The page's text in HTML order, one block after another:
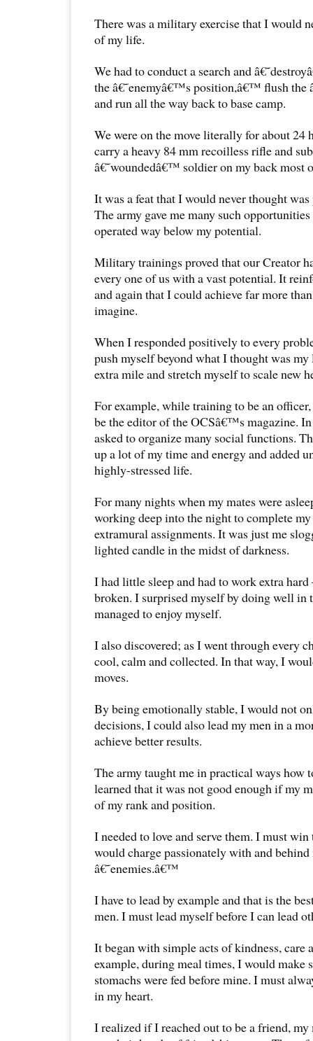
There was a military exercise that I would
of my life.
We had to conduct a search and
the â€˜enemyâ€™s position,â€™ flush the
and run all the way back to base camp.
We were on the move literally for about 24
carry a heavy 84 mm recoilless rifle and
â€˜woundedâ€™ soldier on my back most
It was a feat that I would never thought
The army gave me many such
operated way below my potential.
Military trainings proved that our Creator
every one of us with a vast potential. It
and again that I could achieve far more
imagine.
When I responded positively to every
push myself beyond what I thought was
extra mile and stretch myself to scale new
For example, while training to be an
be the editor of the OCSâ€™s magazine.
asked to organize many social functions.
up a lot of my time and energy and added
highly-stressed life.
For many nights when my mates were
working deep into the night to complete
extramural assignments. It was just me
lighted candle in the midst of darkness.
I had little sleep and had to work extra
broken. I surprised myself by doing well in
managed to enjoy myself.
I also discovered; as I went through every
cool, calm and collected. In that way, I
moves.
By being emotionally stable, I would not
decisions, I could also lead my men in a
achieve better results.
The army taught me in practical ways how
learned that it was not good enough if my
of my rank and position.
I needed to love and serve them. I must
would charge passionately with and behind
â€˜enemies.â€™
I have to lead by example and that is the
men. I must lead myself before I can lead
It began with simple acts of kindness, care
example, during meal times, I would make
stomachs were fed before mine. I must
in my heart.
I realized if I reached out to be a friend,